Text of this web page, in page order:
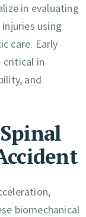
in evaluating
using
care. Early
in
and
biomechanical